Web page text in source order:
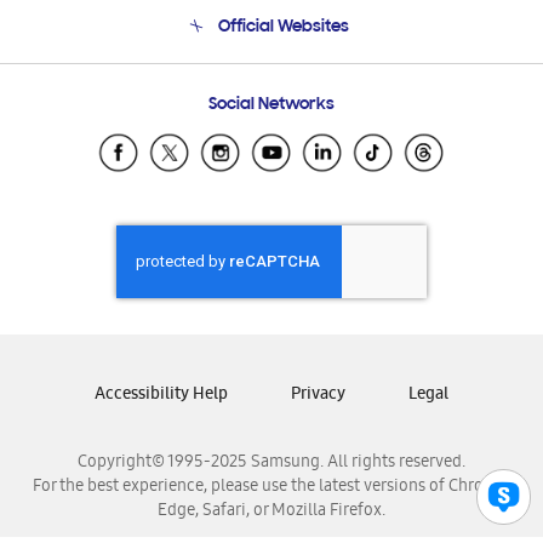
Email Support
Official Websites
Samsung Ecuador
Samsung El Salvador
Samsung Honduras
Samsung Nicaragua
Samsung Panamá
Samsung Venezuela
Social Networks
Copyright© 1995-2025 Samsung. All rights reserved.
For the best experience, please use the latest versions of Chrome,
Edge, Safari, or Mozilla Firefox.
Accessibility Help Privacy Legal